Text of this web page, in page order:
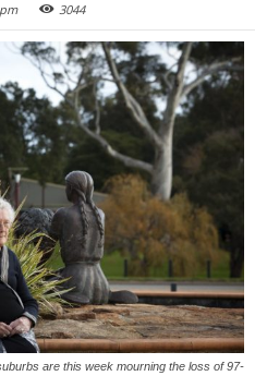
3044
are this week mourning the loss of 97-